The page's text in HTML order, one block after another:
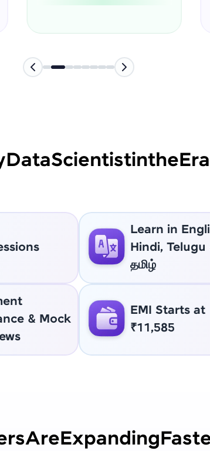
DataScientistintheEra
Learn in
Hindi, Telugu
தமிழ்
& Mock
EMI Starts at
₹11,585
AreExpanding